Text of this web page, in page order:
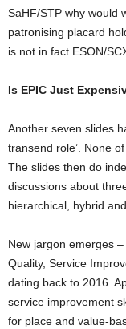
SaHF/STP why would
patronising placard
is not in fact ESON/
Is EPIC Just
Another seven slides
transend role’. None
The slides then do
discussions about
hierarchical, hybrid
New jargon emerges
Quality, Service
dating back to 2016.
service improvement
for place and value-